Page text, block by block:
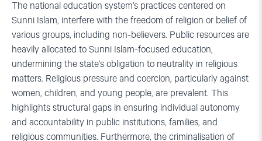
The national education system’s practices centered on
Sunni Islam, interfere with the freedom of religion or belief of
various groups, including non-believers. Public resources are
heavily allocated to Sunni Islam-focused education,
undermining the state’s obligation to neutrality in religious
matters. Religious pressure and coercion, particularly against
women, children, and young people, are prevalent. This
highlights structural gaps in ensuring individual autonomy
and accountability in public institutions, families, and
religious communities. Furthermore, the criminalisation of